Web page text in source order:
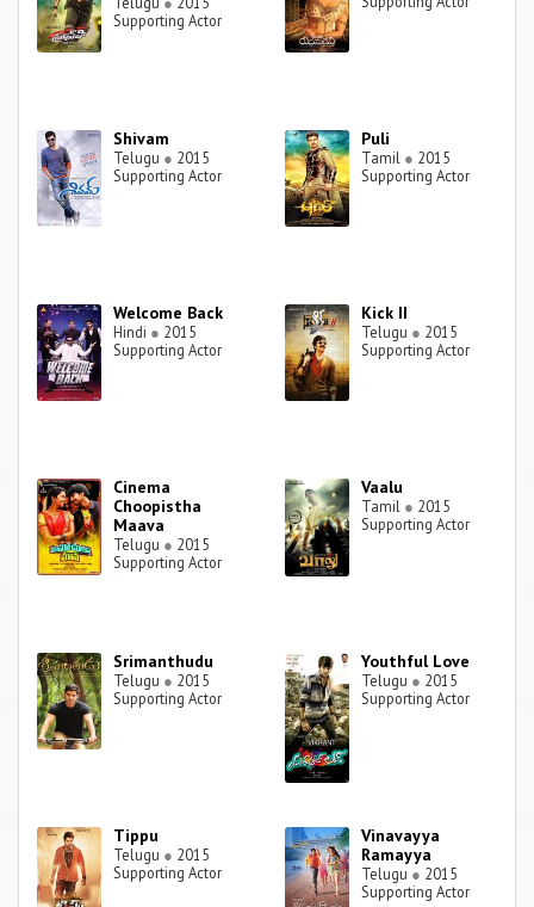
Supporting Actor
Shivam
Telugu ● 2015
Supporting Actor
Puli
Tamil ● 2015
Supporting Actor
Welcome Back
Hindi ● 2015
Supporting Actor
Kick II
Telugu ● 2015
Supporting Actor
Cinema
Choopistha
Maava
Telugu ● 2015
Supporting Actor
Vaalu
Tamil ● 2015
Supporting Actor
Srimanthudu
Telugu ● 2015
Supporting Actor
Youthful Love
Telugu ● 2015
Supporting Actor
Tippu
Telugu ● 2015
Supporting Actor
Vinavayya
Ramayya
Telugu ● 2015
Supporting Actor